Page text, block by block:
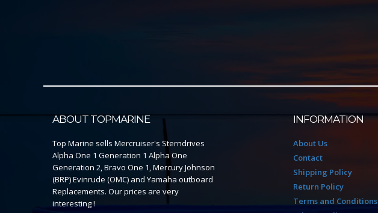
ABOUT TOPMARINE
Top Marine sells Mercruiser's Sterndrives
Alpha One 1 Generation 1 Alpha One
Generation 2, Bravo One 1, Mercury Johnson
(BRP) Evinrude (OMC) and Yamaha outboard
Replacements. Our prices are very
interesting !
INFORMATION
About Us
Contact
Shipping Policy
Return Policy
Terms and Conditions